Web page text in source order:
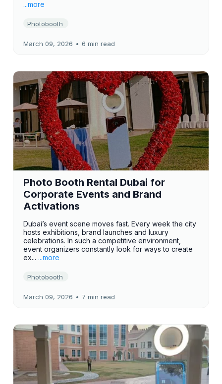
...more
Photobooth
March 09, 2026 • 6 min read
Photo Booth Rental Dubai for
Corporate Events and Brand
Activations
Dubai’s event scene moves fast. Every week the city
hosts exhibitions, brand launches and luxury
celebrations. In such a competitive environment,
event organizers constantly look for ways to create
ex... ...more
Photobooth
March 09, 2026 • 7 min read